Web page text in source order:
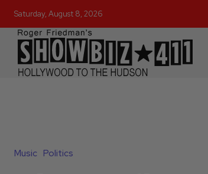
Saturday, August 8, 2026
Music Politics